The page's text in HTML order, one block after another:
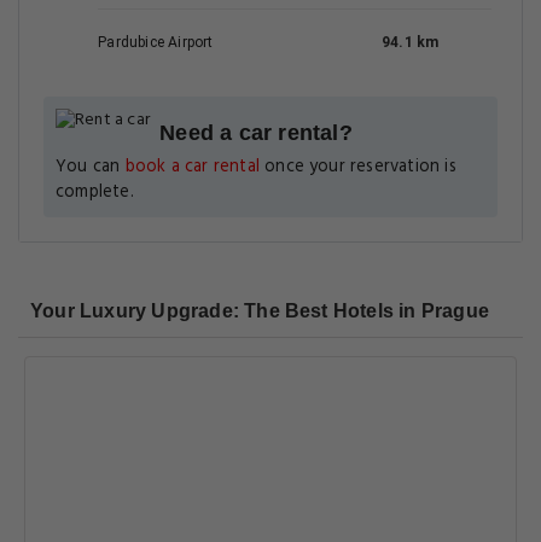
Pardubice Airport 94.1 km
Need a car rental?
You can book a car rental once your reservation is
complete.
Your Luxury Upgrade: The Best Hotels in Prague